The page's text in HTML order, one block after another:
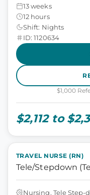
13 weeks
12 hours
Shift: Nights
ID: 1120634
$1,000
$2,112 to
TRAVEL NURSE (RN)
Tele/Stepdown
Nursing, Tele Step-